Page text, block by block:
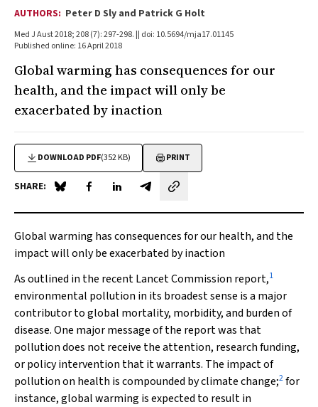
AUTHORS: Peter D Sly and Patrick G Holt
Med J Aust 2018; 208 (7): 297-298. || doi: 10.5694/mja17.01145
Published online: 16 April 2018
Global warming has consequences for our
health, and the impact will only be
exacerbated by inaction
DOWNLOAD PDF(352 KB) PRINT
SHARE: Share on Blue Sky
Share on Facebook
Share on LinkedIn
Share by email
Global warming has consequences for our health, and the
impact will only be exacerbated by inaction
As outlined in the recentLancetCommission report,1
environmental pollution in its broadest sense is a major
contributor to global mortality, morbidity, and burden of
disease. One major message of the report was that
pollution does not receive the attention, research funding,
or policy intervention that it warrants. The impact of
pollution on health is compounded by climate change;2for
instance, global warming is expected to result in